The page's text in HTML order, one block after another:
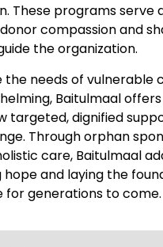
These programs serve
compassion and
the organization.
the needs of vulnerable
Baitulmaal
targeted, dignified
Through orphan
care, Baitulmaal
hope and laying the
generations to come.